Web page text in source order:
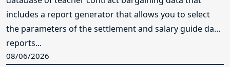
includes a report generator that allows you to select
the parameters of the settlement and salary guide data
reports...
08/06/2026